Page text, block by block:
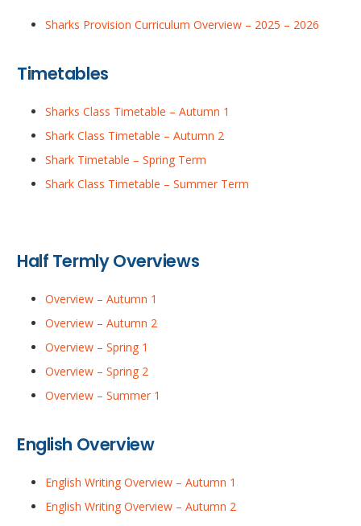
Sharks Provision Curriculum Overview – 2025 – 2026
Timetables
Sharks Class Timetable – Autumn 1
Shark Class Timetable – Autumn 2
Shark Timetable – Spring Term
Shark Class Timetable – Summer Term
Half Termly Overviews
Overview – Autumn 1
Overview – Autumn 2
Overview – Spring 1
Overview – Spring 2
Overview – Summer 1
English Overview
English Writing Overview – Autumn 1
English Writing Overview – Autumn 2